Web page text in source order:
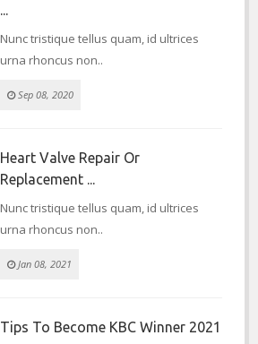
...
Nunc tristique tellus quam, id ultrices
urna rhoncus non..
Sep 08, 2020
Heart Valve Repair Or
Replacement ...
Nunc tristique tellus quam, id ultrices
urna rhoncus non..
Jan 08, 2021
Tips To Become KBC Winner 2021